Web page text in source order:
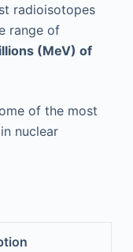
radioisotopes
range of
(MeV) of
of the most
nuclear